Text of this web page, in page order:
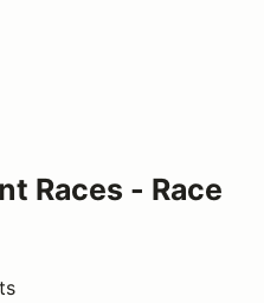
Races - Race